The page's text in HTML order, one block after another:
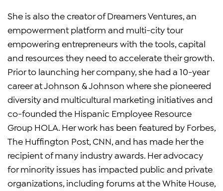
She is also the creator of Dreamers Ventures, an
empowerment platform and multi-city tour
empowering entrepreneurs with the tools, capital
and resources they need to accelerate their growth.
Prior to launching her company, she had a 10-year
career at Johnson & Johnson where she pioneered
diversity and multicultural marketing initiatives and
co-founded the Hispanic Employee Resource
Group HOLA. Her work has been featured by Forbes,
The Huffington Post, CNN, and has made her the
recipient of many industry awards. Her advocacy
for minority issues has impacted public and private
organizations, including forums at the White House,